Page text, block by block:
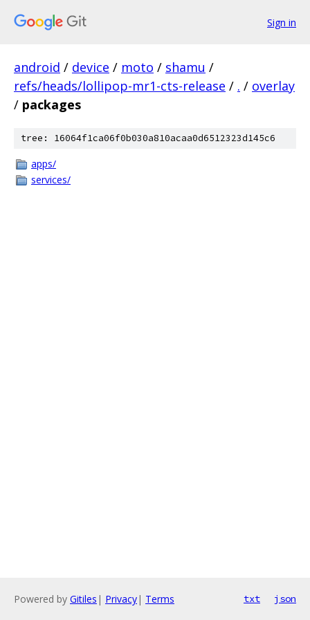
Sign in
android / device / moto / shamu /
refs/heads/lollipop-mr1-cts-release / . / overlay
/ packages
tree: 16064f1ca06f0b030a810acaa0d6512323d145c6
apps/
services/
Powered by Gitiles | Privacy| Terms txt json